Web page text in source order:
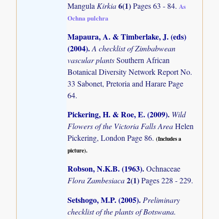
Mangula Kirkia6(1)Pages 63 - 84. As
Ochna pulchra
Mapaura, A. & Timberlake, J. (eds)
(2004).A checklist of Zimbabwean
vascular plantsSouthern African
Botanical Diversity Network Report No.
33 Sabonet, Pretoria and Harare Page
64.
Pickering, H. & Roe, E. (2009). Wild
Flowers of the Victoria Falls AreaHelen
Pickering, London Page 86.(Includes a
picture).
Robson, N.K.B. (1963).Ochnaceae
Flora Zambesiaca2(1)Pages 228 - 229.
Setshogo, M.P. (2005).Preliminary
checklist of the plants of Botswana.